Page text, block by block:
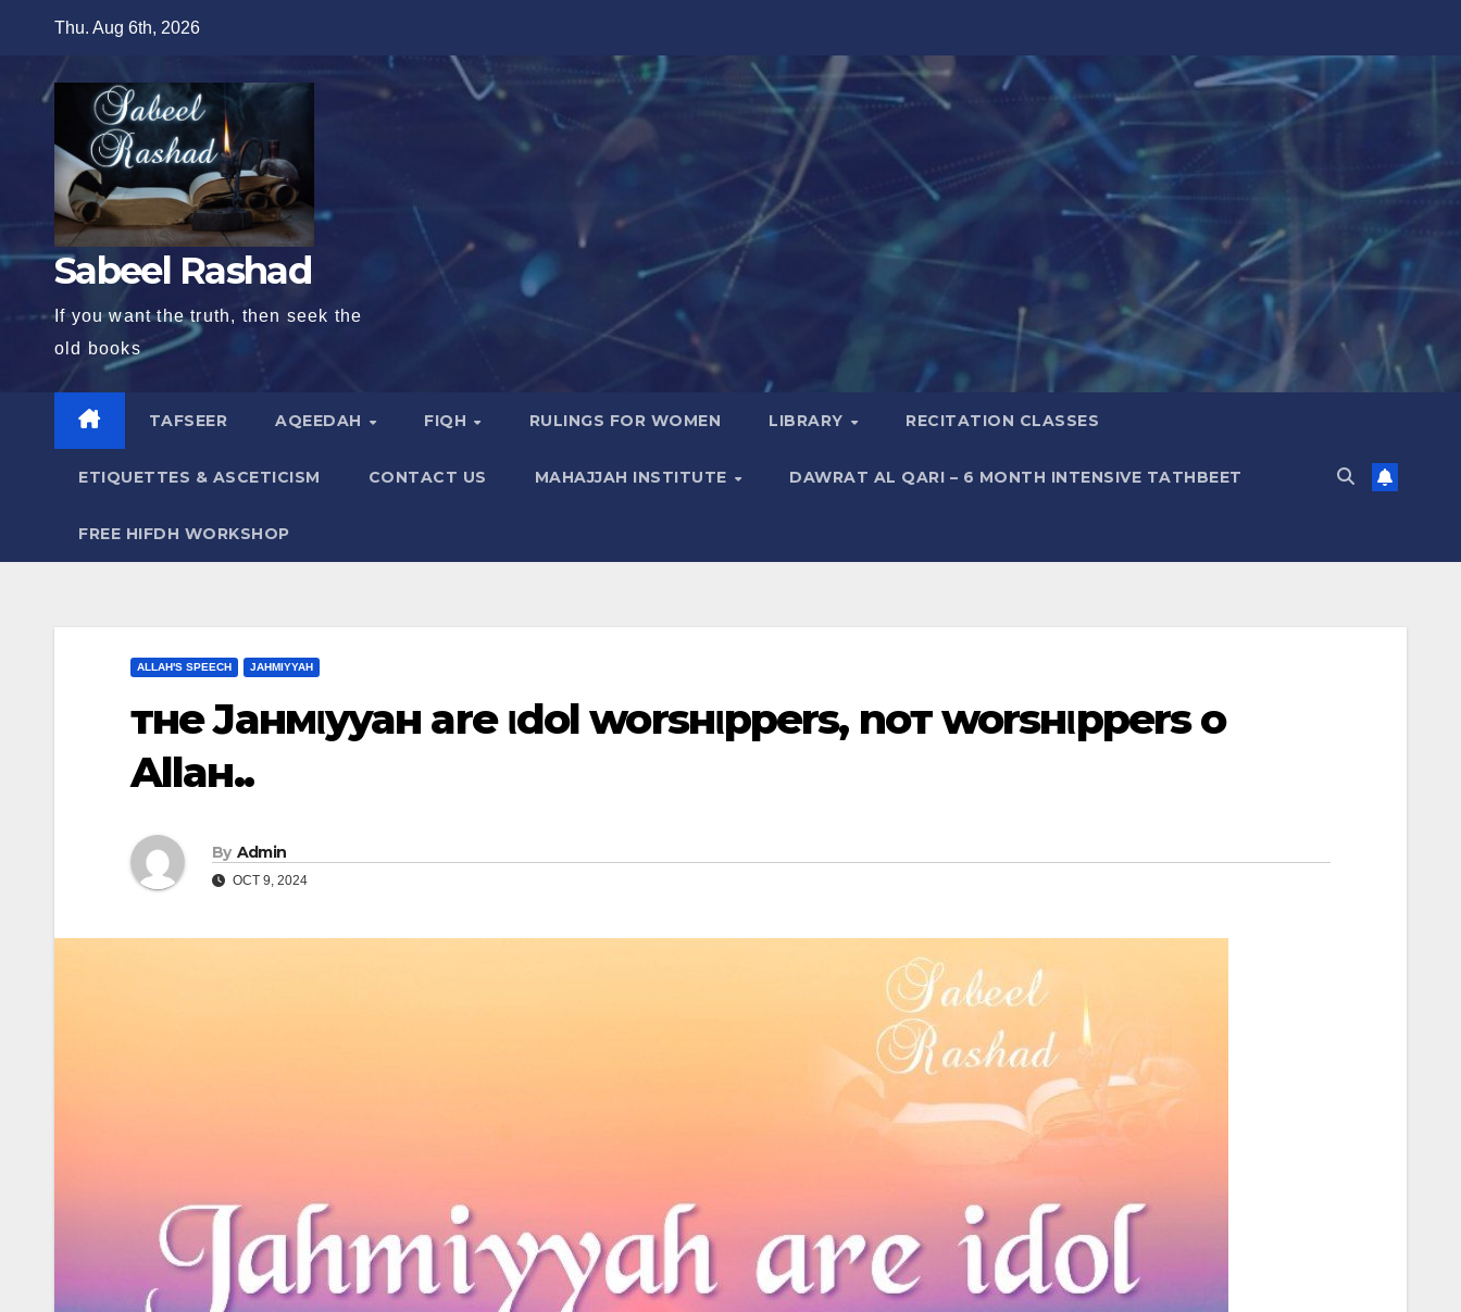
content
Thu. Aug 6th, 2026
Sabeel Rashad
If you want the truth, then seek the
old books
TAFSEER AQEEDAH FIQH RULINGS FOR WOMEN LIBRARY RECITATION CLASSES
ETIQUETTES & ASCETICISM CONTACT US MAHAJJAH INSTITUTE DAWRAT AL QARI – 6 MONTH INTENSIVE TATHBEET
FREE HIFDH WORKSHOP
ALLAH'S SPEECH JAHMIYYAH
тнe Jaнмιyyaн are ιdol worѕнιpperѕ, noт worѕнιpperѕ oғ
Allaн..
By Admin
OCT 9, 2024